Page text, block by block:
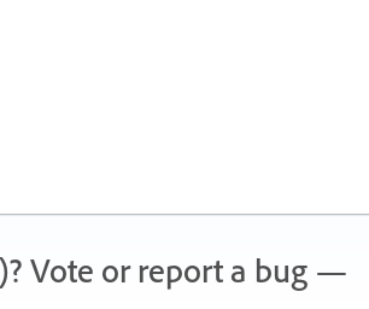
Vote or report a bug —